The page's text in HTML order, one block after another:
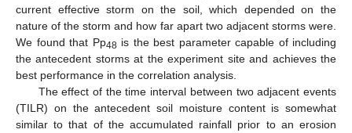
current effective storm on the soil, which depended on the
nature of the storm and how far apart two adjacent storms were.
We found that Pp48 is the best parameter capable of including
the antecedent storms at the experiment site and achieves the
best performance in the correlation analysis.
The effect of the time interval between two adjacent events
(TILR) on the antecedent soil moisture content is somewhat
similar to that of the accumulated rainfall prior to an erosion